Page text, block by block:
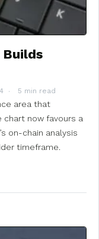
Builds
5 min read
area that
now favours a
on-chain analysis
timeframe.